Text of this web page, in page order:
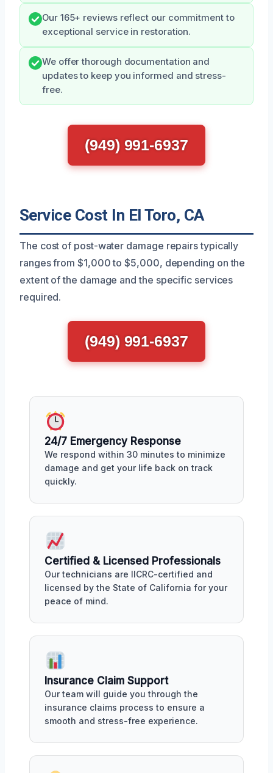
Our 165+ reviews reflect our commitment to
exceptional service in restoration.
We offer thorough documentation and
updates to keep you informed and stress-
free.
(949) 991-6937
Service Cost In El Toro, CA
The cost of post-water damage repairs typically
ranges from $1,000 to $5,000, depending on the
extent of the damage and the specific services
required.
(949) 991-6937
24/7 Emergency Response
We respond within 30 minutes to minimize
damage and get your life back on track
quickly.
Certified & Licensed Professionals
Our technicians are IICRC-certified and
licensed by the State of California for your
peace of mind.
Insurance Claim Support
Our team will guide you through the
insurance claims process to ensure a
smooth and stress-free experience.